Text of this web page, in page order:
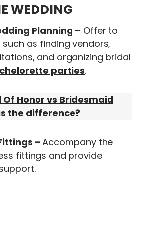
WEDDING
Planning – Offer to
as finding vendors,
and organizing bridal
parties.
Of Honor vs Bridesmaid
the difference?
– Accompany the
fittings and provide